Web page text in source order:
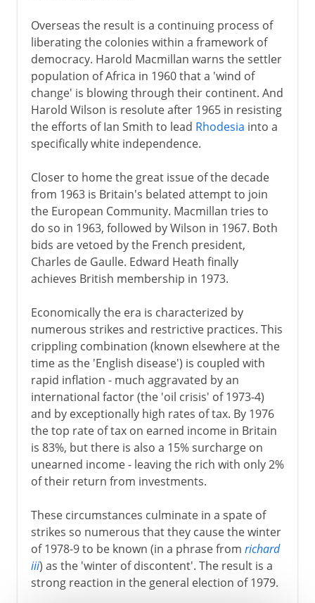
Overseas the result is a continuing process of
liberating the colonies within a framework of
democracy. Harold Macmillan warns the settler
population of Africa in 1960 that a 'wind of
change' is blowing through their continent. And
Harold Wilson is resolute after 1965 in resisting
the efforts of Ian Smith to lead Rhodesia into a
specifically white independence.
Closer to home the great issue of the decade
from 1963 is Britain's belated attempt to join
the European Community. Macmillan tries to
do so in 1963, followed by Wilson in 1967. Both
bids are vetoed by the French president,
Charles de Gaulle. Edward Heath finally
achieves British membership in 1973.
Economically the era is characterized by
numerous strikes and restrictive practices. This
crippling combination (known elsewhere at the
time as the 'English disease') is coupled with
rapid inflation - much aggravated by an
international factor (the 'oil crisis' of 1973-4)
and by exceptionally high rates of tax. By 1976
the top rate of tax on earned income in Britain
is 83%, but there is also a 15% surcharge on
unearned income - leaving the rich with only 2%
of their return from investments.
These circumstances culminate in a spate of
strikes so numerous that they cause the winter
of 1978-9 to be known (in a phrase from richard
iii) as the 'winter of discontent'. The result is a
strong reaction in the general election of 1979.